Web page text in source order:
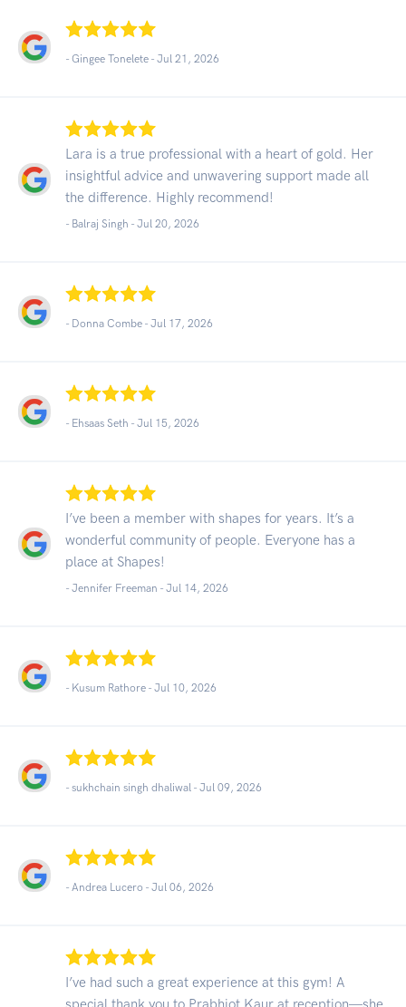
- Gingee Tonelete - Jul 21, 2026
Lara is a true professional with a heart of gold. Her
insightful advice and unwavering support made all
the difference. Highly recommend!
- Balraj Singh - Jul 20, 2026
- Donna Combe - Jul 17, 2026
- Ehsaas Seth - Jul 15, 2026
I’ve been a member with shapes for years. It’s a
wonderful community of people. Everyone has a
place at Shapes!
- Jennifer Freeman - Jul 14, 2026
- Kusum Rathore - Jul 10, 2026
- sukhchain singh dhaliwal - Jul 09, 2026
- Andrea Lucero - Jul 06, 2026
I’ve had such a great experience at this gym! A